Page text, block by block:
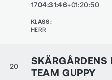
1704:31:46+01:20:50
KLASS:
HERR
20
SKÄRGÅRDENS
TEAM GUPPY